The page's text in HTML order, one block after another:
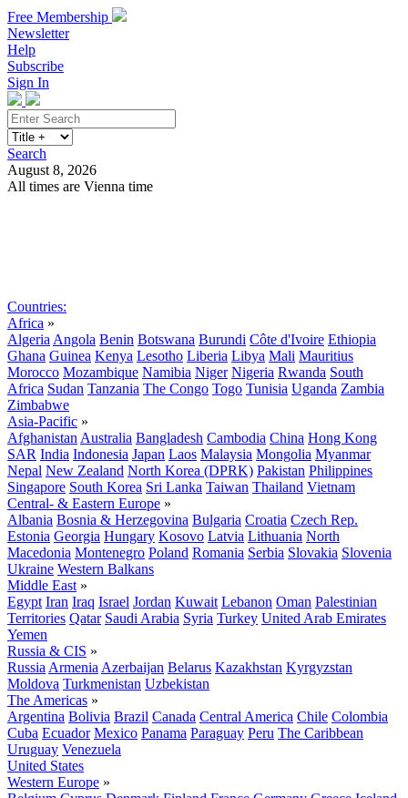
Free Membership
Newsletter
Help
Subscribe
Sign In
Search
August 8, 2026
All times are Vienna time
Countries:
Africa »
Algeria Angola Benin Botswana Burundi Côte d'Ivoire Ethiopia
Ghana Guinea Kenya Lesotho Liberia Libya Mali Mauritius
Morocco Mozambique Namibia Niger Nigeria Rwanda South
Africa Sudan Tanzania The Congo Togo Tunisia Uganda Zambia
Zimbabwe
Asia-Pacific »
Afghanistan Australia Bangladesh Cambodia China Hong Kong
SAR India Indonesia Japan Laos Malaysia Mongolia Myanmar
Nepal New Zealand North Korea (DPRK) Pakistan Philippines
Singapore South Korea Sri Lanka Taiwan Thailand Vietnam
Central- & Eastern Europe »
Albania Bosnia & Herzegovina Bulgaria Croatia Czech Rep.
Estonia Georgia Hungary Kosovo Latvia Lithuania North
Macedonia Montenegro Poland Romania Serbia Slovakia Slovenia
Ukraine Western Balkans
Middle East »
Egypt Iran Iraq Israel Jordan Kuwait Lebanon Oman Palestinian
Territories Qatar Saudi Arabia Syria Turkey United Arab Emirates
Yemen
Russia & CIS »
Russia Armenia Azerbaijan Belarus Kazakhstan Kyrgyzstan
Moldova Turkmenistan Uzbekistan
The Americas »
Argentina Bolivia Brazil Canada Central America Chile Colombia
Cuba Ecuador Mexico Panama Paraguay Peru The Caribbean
Uruguay Venezuela
United States
Western Europe »